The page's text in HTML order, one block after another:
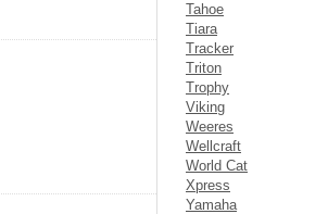
Tahoe
Tiara
Tracker
Triton
Trophy
Viking
Weeres
Wellcraft
World Cat
Xpress
Yamaha